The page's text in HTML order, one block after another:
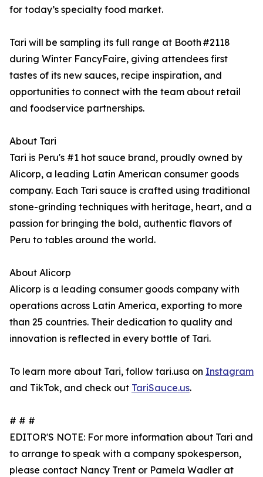
for today’s specialty food market.
Tari will be sampling its full range at Booth #2118
during Winter FancyFaire, giving attendees first
tastes of its new sauces, recipe inspiration, and
opportunities to connect with the team about retail
and foodservice partnerships.
About Tari
Tari is Peru's #1 hot sauce brand, proudly owned by
Alicorp, a leading Latin American consumer goods
company. Each Tari sauce is crafted using traditional
stone-grinding techniques with heritage, heart, and a
passion for bringing the bold, authentic flavors of
Peru to tables around the world.
About Alicorp
Alicorp is a leading consumer goods company with
operations across Latin America, exporting to more
than 25 countries. Their dedication to quality and
innovation is reflected in every bottle of Tari.
To learn more about Tari, follow tari.usa on Instagram
and TikTok, and check out TariSauce.us.
# # #
EDITOR'S NOTE: For more information about Tari and
to arrange to speak with a company spokesperson,
please contact Nancy Trent or Pamela Wadler at